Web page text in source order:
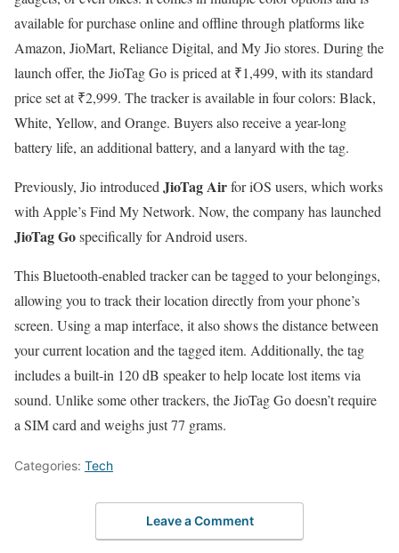
available for purchase online and offline through platforms like
Amazon, JioMart, Reliance Digital, and My Jio stores. During the
launch offer, the JioTag Go is priced at ₹1,499, with its standard
price set at ₹2,999. The tracker is available in four colors: Black,
White, Yellow, and Orange. Buyers also receive a year-long
battery life, an additional battery, and a lanyard with the tag.
Previously, Jio introduced JioTag Airfor iOS users, which works
with Apple’s Find My Network. Now, the company has launched
JioTag Gospecifically for Android users.
This Bluetooth-enabled tracker can be tagged to your belongings,
allowing you to track their location directly from your phone’s
screen. Using a map interface, it also shows the distance between
your current location and the tagged item. Additionally, the tag
includes a built-in 120 dB speaker to help locate lost items via
sound. Unlike some other trackers, the JioTag Go doesn’t require
a SIM card and weighs just 77 grams.
Categories: Tech
Leave a Comment